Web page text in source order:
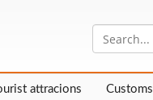
attracions Customs